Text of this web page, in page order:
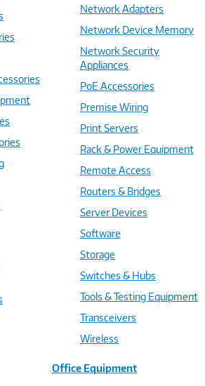
Network Adapters
Network Device Memory
Network Security
Appliances
PoE Accessories
Premise Wiring
Print Servers
Rack & Power Equipment
Remote Access
Routers & Bridges
Server Devices
Software
Storage
Switches & Hubs
Tools & Testing Equipment
Transceivers
Wireless
Office Equipment